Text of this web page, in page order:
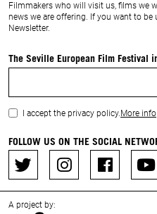
Filmmakers who will visit us, films we
news we are offering. If you want to be
Newsletter.
The Seville European Film Festival
I accept the privacy policy. More info
FOLLOW US ON THE SOCIAL
A project by: